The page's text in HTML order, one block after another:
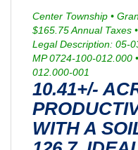
Center Township •
$165.75 Annual Taxes
Legal Description: 05-
MP 0724-100-012.000
012.000-001
10.41+/-
WITH A